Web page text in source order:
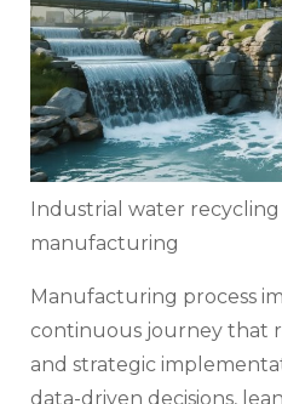
Industrial water
manufacturing
Manufacturing process
continuous journey that
and strategic
data-driven decisions,